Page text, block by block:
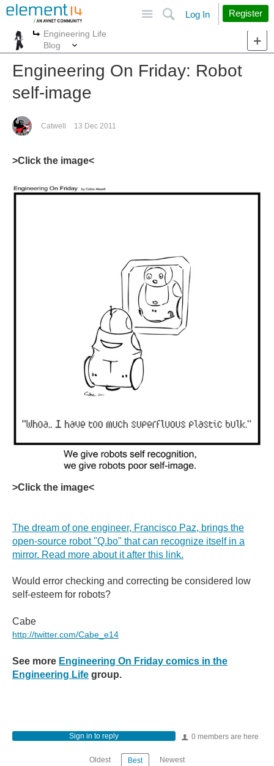
Search
Log In Register
More
Engineering Life
Blog
Engineering On Friday: Robot
self-image
Catwell 13 Dec 2011
>Click the image<
>Click the image<
The dream of one engineer, Francisco Paz, brings the
open-source robot "Q.bo" that can recognize itself in a
mirror. Read more about it after this link.
Would error checking and correcting be considered low
self-esteem for robots?
Cabe
http://twitter.com/Cabe_e14
See more Engineering On Friday comics in the
Engineering Life group.
0 members are here
Sign in to reply
Oldest Best Newest